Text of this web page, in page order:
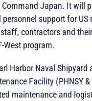
Command Japan. It will
support for US
contractors and
West program.
Harbor Naval Shipyard
Facility (PHNSY &
maintenance and